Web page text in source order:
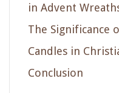
in Advent
The Significance
Candles in
Conclusion